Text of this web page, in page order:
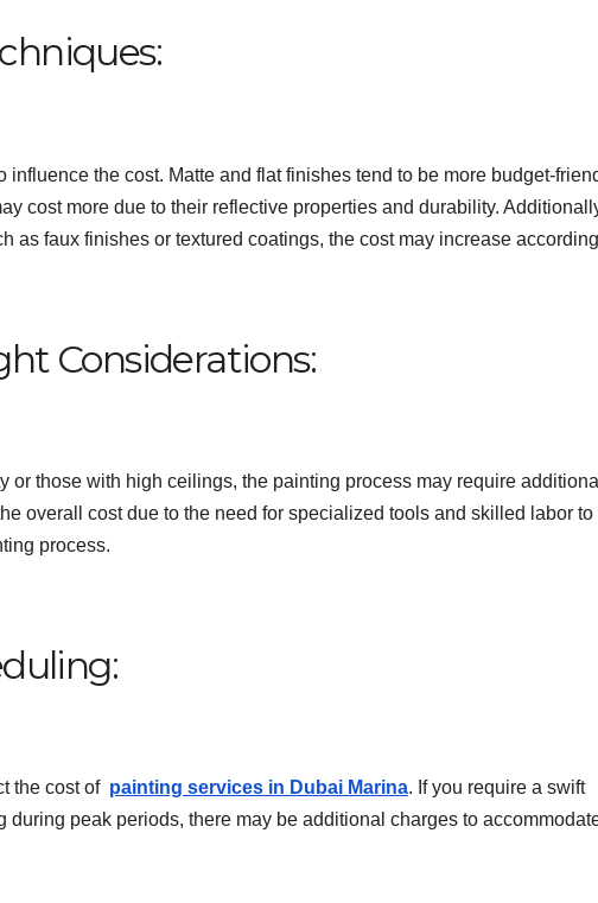
the cost. Matte and flat finishes tend to be more budget-
cost more due to their reflective properties and durability.
as faux finishes or textured coatings, the cost may increase
Considerations:
or those with high ceilings, the painting process may require
overall cost due to the need for specialized tools and skilled labor to
process.
the cost of painting services in Dubai Marina. If you require a swift
peak periods, there may be additional charges to